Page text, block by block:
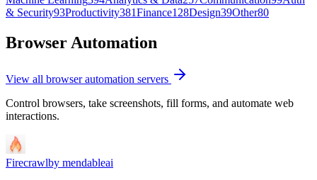
& Security93Productivity381Finance128Design39Other80
Browser Automation
View all browser automation servers
Control browsers, take screenshots, fill forms, and automate web
interactions.
Firecrawlby mendableai